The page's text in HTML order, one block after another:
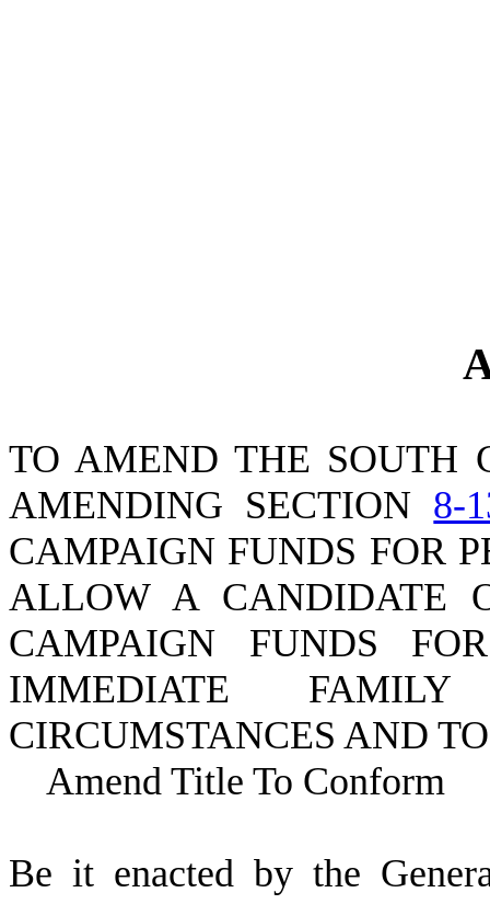
TO AMEND THE SOUTH
AMENDING SECTION 8-
CAMPAIGN FUNDS FOR
ALLOW A CANDIDATE
CAMPAIGN FUNDS
IMMEDIATE
CIRCUMSTANCES AND
Amend Title To Conform
Be it enacted by the